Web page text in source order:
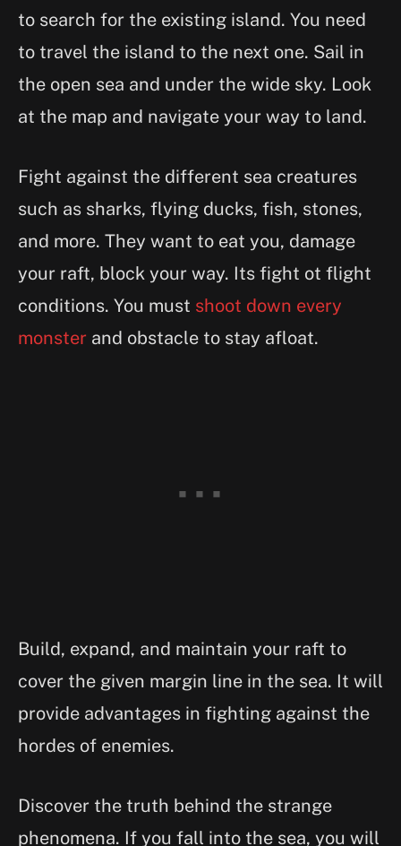
to search for the existing island. You need
to travel the island to the next one. Sail in
the open sea and under the wide sky. Look
at the map and navigate your way to land.
Fight against the different sea creatures
such as sharks, flying ducks, fish, stones,
and more. They want to eat you, damage
your raft, block your way. Its fight ot flight
conditions. You must shoot down every
monster and obstacle to stay afloat.
Build, expand, and maintain your raft to
cover the given margin line in the sea. It will
provide advantages in fighting against the
hordes of enemies.
Discover the truth behind the strange
phenomena. If you fall into the sea, you will